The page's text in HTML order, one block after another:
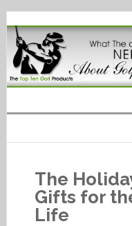
The
Gifts for
Life